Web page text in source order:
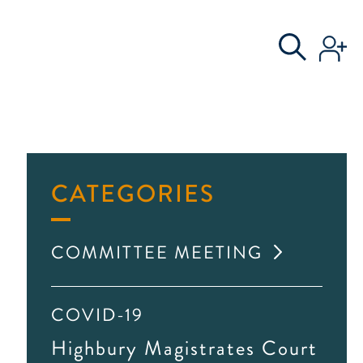
COMMITTEE
CATEGORIES
COMMITTEE MEETING
COVID-19
Highbury Magistrates Court